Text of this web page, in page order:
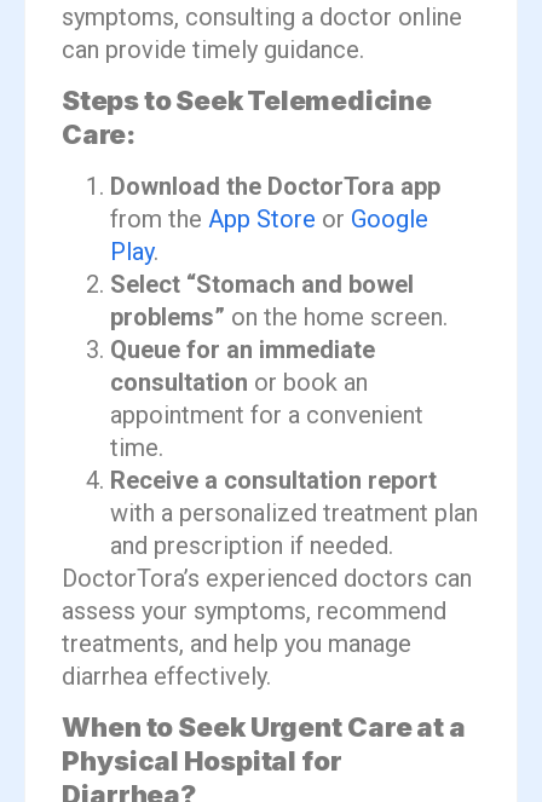
symptoms, consulting a doctor online
can provide timely guidance.
Steps to Seek Telemedicine
Care:
Download the DoctorTora app
from the App Store or Google
Play.
Select “Stomach and bowel
problems” on the home screen.
Queue for an immediate
consultation or book an
appointment for a convenient
time.
Receive a consultation report
with a personalized treatment plan
and prescription if needed.
DoctorTora’s experienced doctors can
assess your symptoms, recommend
treatments, and help you manage
diarrhea effectively.
When to Seek Urgent Care at a
Physical Hospital for
Diarrhea?